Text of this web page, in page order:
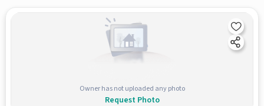
Owner has not uploaded any photo
Request Photo